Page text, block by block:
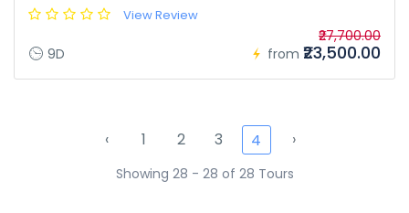
View Review
9D from
₹27,700.00
₹23,500.00
‹ 1 2 3 4 ›
Showing 28 - 28 of 28 Tours